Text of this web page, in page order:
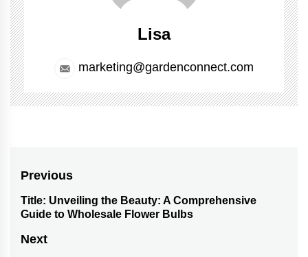
Lisa
marketing@gardenconnect.com
Post
navigation
Previous
Previous
post:
Title: Unveiling the Beauty: A Comprehensive
Guide to Wholesale Flower Bulbs
Next